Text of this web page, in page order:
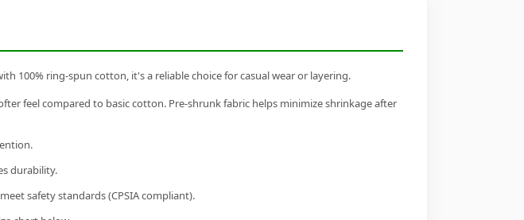
100% ring-spun cotton, it's a reliable choice for casual wear or layering.
feel compared to basic cotton. Pre-shrunk fabric helps minimize shrinkage after
durability.
safety standards (CPSIA compliant).